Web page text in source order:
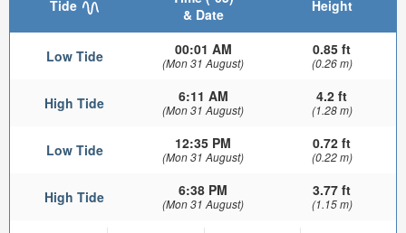
Tide
& Date
Height
Low Tide 00:01 AM
(Mon 31 August)
0.85 ft
(0.26 m)
High Tide 6:11 AM
(Mon 31 August)
4.2 ft
(1.28 m)
Low Tide 12:35 PM
(Mon 31 August)
0.72 ft
(0.22 m)
High Tide 6:38 PM
(Mon 31 August)
3.77 ft
(1.15 m)